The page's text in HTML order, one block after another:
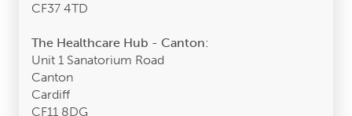
CF37 4TD
The Healthcare Hub - Canton:
Unit 1 Sanatorium Road
Canton
Cardiff
CF11 8DG